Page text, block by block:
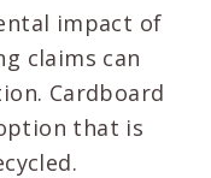
impact of
claims can
Cardboard
that is